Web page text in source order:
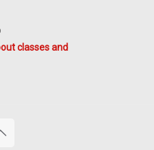
classes and